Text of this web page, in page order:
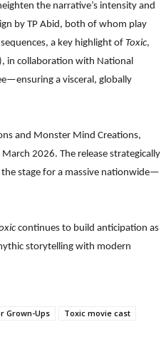
the narrative’s intensity and
by TP Abid, both of whom play
a key highlight of Toxic,
), in collaboration with National
a visceral, globally
and Monster Mind Creations,
2026. The release strategically
stage for a massive nationwide—
continues to build anticipation as
storytelling with modern
Grown-Ups
Toxic movie cast